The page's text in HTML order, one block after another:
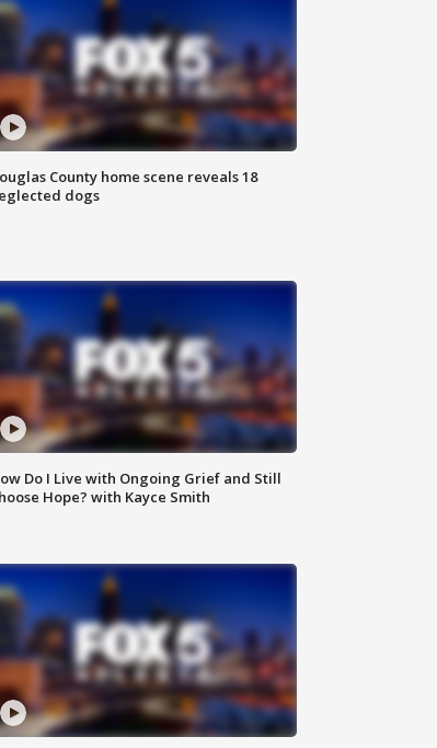
County home scene reveals 18
dogs
Do I Live with Ongoing Grief and Still
Hope? with Kayce Smith